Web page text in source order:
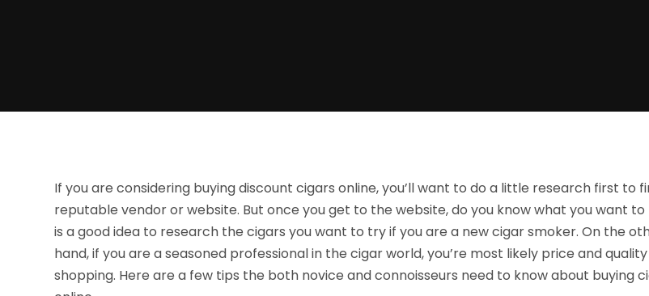
If you are considering buying discount cigars online, you’ll want to do a little research first to
reputable vendor or website. But once you get to the website, do you know what you want to
is a good idea to research the cigars you want to try if you are a new cigar smoker. On the
hand, if you are a seasoned professional in the cigar world, you’re most likely price and quality
shopping. Here are a few tips the both novice and connoisseurs need to know about buying